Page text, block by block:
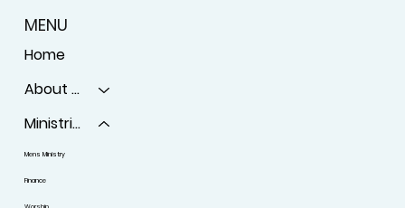
MENU
Home
About Us
Ministries
Mens Ministry
Finance